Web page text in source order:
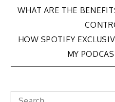
Post
navigation
WHAT ARE THE
HOW SPOTIFY
MY
Search